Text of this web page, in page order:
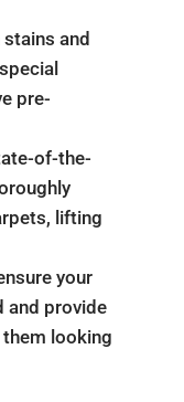
and
pre-
of-the-
lifting
your
and provide
looking